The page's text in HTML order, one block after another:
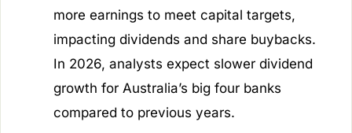
more earnings to meet capital targets,
impacting dividends and share buybacks.
In 2026, analysts expect slower dividend
growth for Australia’s big four banks
compared to previous years.